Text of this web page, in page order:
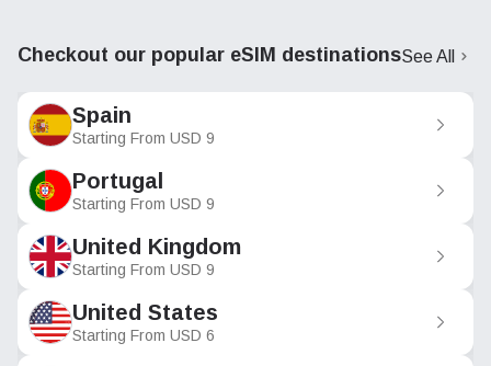
Checkout our popular eSIM destinationsSee All
Spain
Starting From USD 9
Portugal
Starting From USD 9
United Kingdom
Starting From USD 9
United States
Starting From USD 6